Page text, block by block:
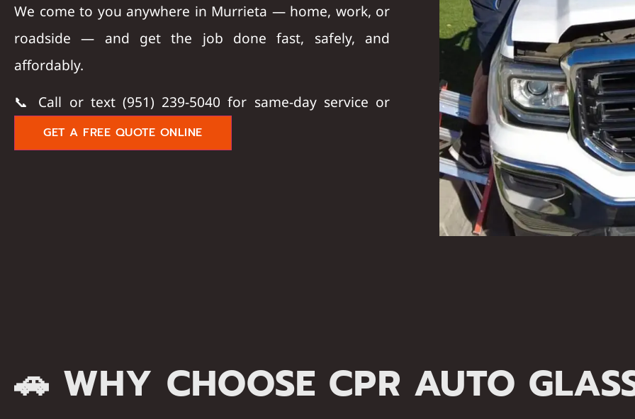
We come to you anywhere in Murrieta — home, work, or
roadside — and get the job done fast, safely, and
affordably.
📞 Call or text (951) 239-5040 for same-day service or
GET A FREE QUOTE ONLINE
🚗 WHY CHOOSE CPR AUTO